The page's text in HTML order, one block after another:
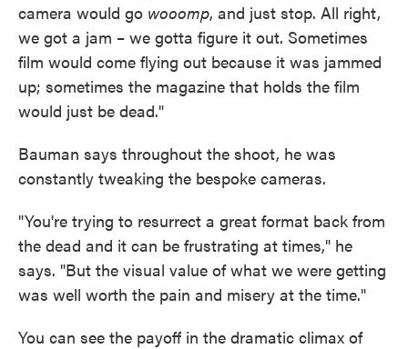
camera would go wooomp, and just stop. All right,
we got a jam – we gotta figure it out. Sometimes
film would come flying out because it was jammed
up; sometimes the magazine that holds the film
would just be dead."
Bauman says throughout the shoot, he was
constantly tweaking the bespoke cameras.
"You're trying to resurrect a great format back from
the dead and it can be frustrating at times," he
says. "But the visual value of what we were getting
was well worth the pain and misery at the time."
You can see the payoff in the dramatic climax of